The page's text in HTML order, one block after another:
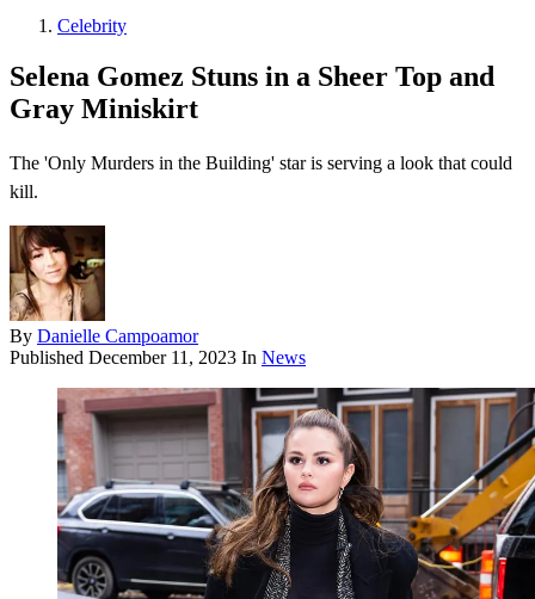
Celebrity
Selena Gomez Stuns in a Sheer Top and
Gray Miniskirt
The 'Only Murders in the Building' star is serving a look that could
kill.
By Danielle Campoamor
Published December 11, 2023 In News